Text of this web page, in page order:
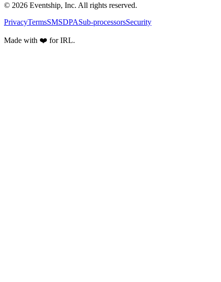
© 2026 Eventship, Inc. All rights reserved.
PrivacyTermsSMSDPASub-processorsSecurity
Made with ❤️ for IRL.